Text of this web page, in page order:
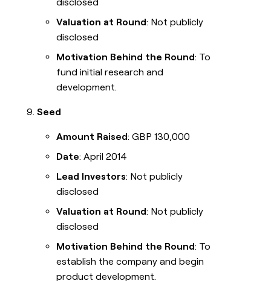
disclosed
Valuation at Round: Not publicly
disclosed
Motivation Behind the Round: To
fund initial research and
development.
Seed
Amount Raised: GBP 130,000
Date: April 2014
Lead Investors: Not publicly
disclosed
Valuation at Round: Not publicly
disclosed
Motivation Behind the Round: To
establish the company and begin
product development.